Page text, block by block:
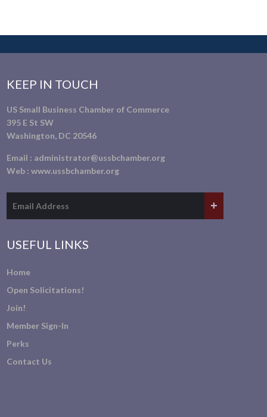
KEEP IN TOUCH
US Small Business Chamber of Commerce
395 E St SW
Washington, DC 20546
Email : administrator@ussbchamber.org
Web :www.ussbchamber.org
USEFUL LINKS
Home
Open Solicitations!
Join!
Member Sign-In
Perks
Contact Us